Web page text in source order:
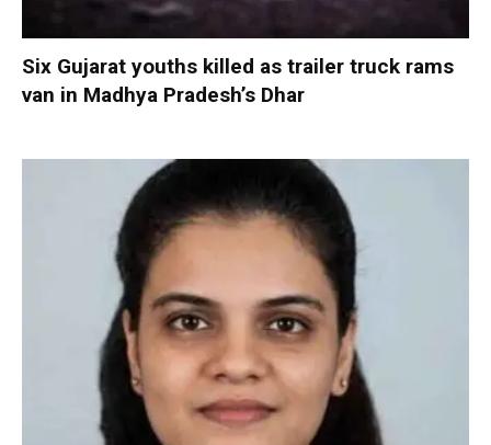
Six Gujarat youths killed as trailer truck rams
van in Madhya Pradesh’s Dhar